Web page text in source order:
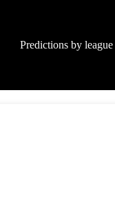
Predictions by league